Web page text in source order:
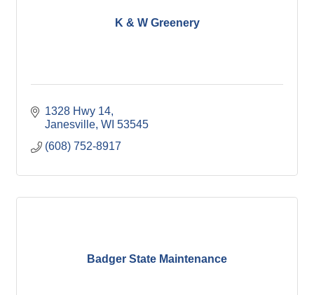
K & W Greenery
1328 Hwy 14
Janesville WI 53545
(608) 752-8917
Badger State Maintenance